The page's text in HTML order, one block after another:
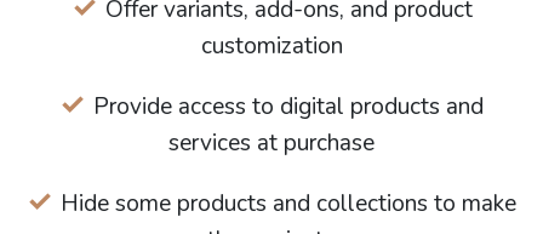
Offer variants, add-ons, and product
customization
Provide access to digital products and
services at purchase
Hide some products and collections to make